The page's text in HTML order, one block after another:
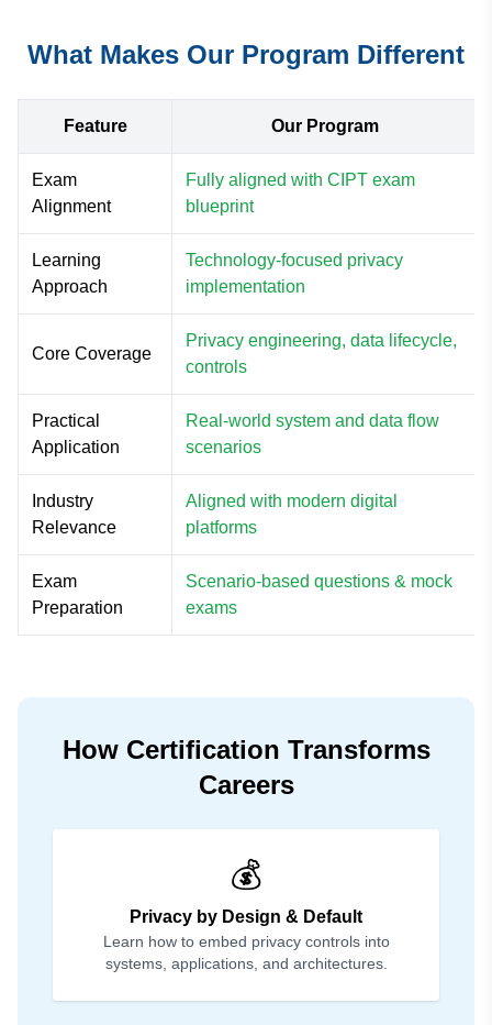
What Makes Our Program Different
Feature Our Program
Exam
Alignment
Fully aligned with CIPT exam
blueprint
Learning
Approach
Technology-focused privacy
implementation
Core Coverage
Privacy engineering, data lifecycle,
controls
Practical
Application
Real-world system and data flow
scenarios
Industry
Relevance
Aligned with modern digital
platforms
Exam
Preparation
Scenario-based questions & mock
exams
How Certification Transforms
Careers
💰
Privacy by Design & Default
Learn how to embed privacy controls into
systems, applications, and architectures.